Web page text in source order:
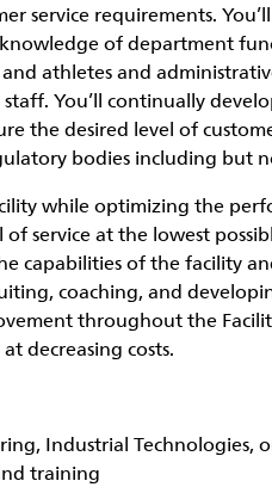
service requirements.
of department
athletes and
You’ll continually
the desired level of
bodies including but
while optimizing the
service at the lowest
capabilities of the facility
coaching, and
throughout the
decreasing costs.
Industrial
training